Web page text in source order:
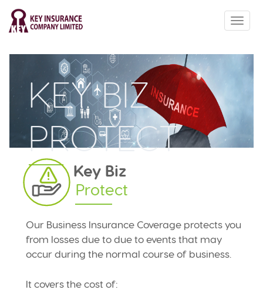
ABOUT US
PRODUCTS
QUOTE
HOW TO
CONTACT US
KEY BIZ
PROTECT
Key Biz
Protect
Our Business Insurance Coverage protects you
from losses due to due to events that may
occur during the normal course of business.
It covers the cost of: